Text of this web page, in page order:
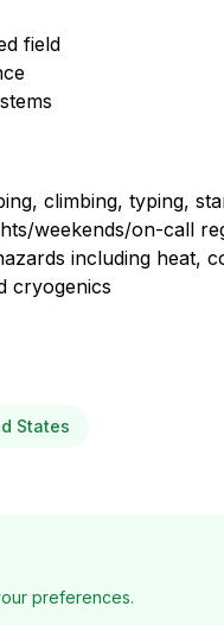
field
climbing, typing,
weekends/on-call
including heat,
cryogenics
States
preferences.